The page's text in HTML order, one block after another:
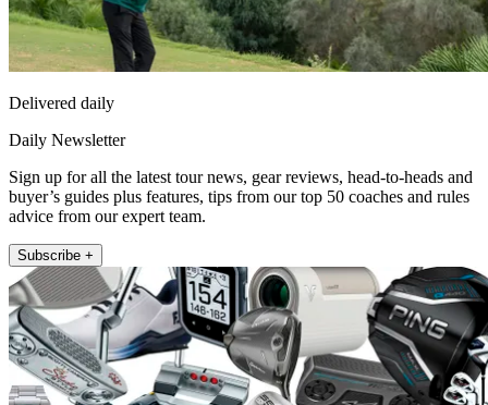
Delivered daily
Daily Newsletter
Sign up for all the latest tour news, gear reviews, head-to-heads and
buyer’s guides plus features, tips from our top 50 coaches and rules
advice from our expert team.
Subscribe +